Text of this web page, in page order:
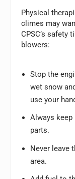
Physical
climes may
CPSC’s safety
blowers:
Stop the
wet snow
use your
Always keep
parts.
Never leave
area.